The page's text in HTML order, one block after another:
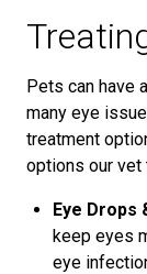
Pets can have
many eye
treatment
options our vet
Eye Drops
keep eyes
eye